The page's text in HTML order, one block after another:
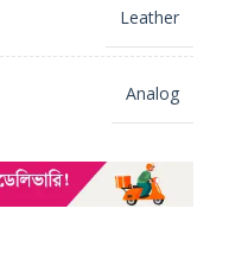
Leather
Analog